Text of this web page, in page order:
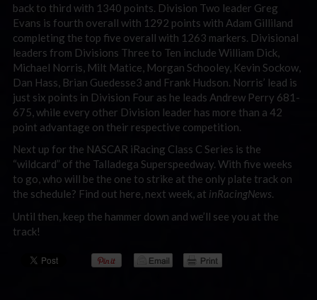
back to third with 1340 points. Division Two leader Greg
Evans is fourth overall with 1292 points with Adam Gilliland
completing the top five overall with 1263 markers. Divisional
leaders from Divisions Three to Ten include William Dick,
Michael Norris, Milt Matice, Morgan Schooley, Kevin Sockow,
Dan Hass, Brian Guedesse3 and Frank Hudson. Norris’ lead is
just six points in Division Four as he leads Andrew Perry 681-
675, while every other Division leader has more than a 42
point advantage on their respective competition.
Next up for the NASCAR iRacing Class C Series is the
“wildcard” of the Talladega Superspeedway. With five weeks
to go, who will be the one to strike at the only plate track on
the schedule? Find out here, next week, at inRacingNews.
Until then, keep the hammer down and we’ll see you at the
track!